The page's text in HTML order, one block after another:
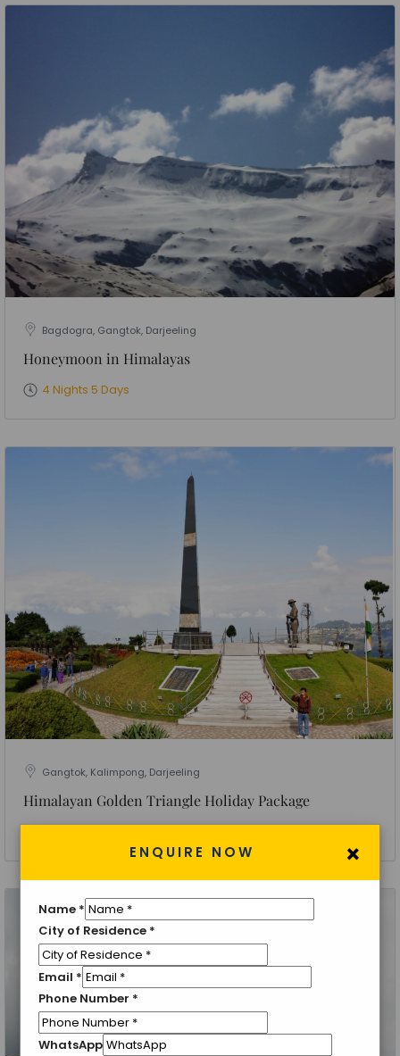
Bagdogra, Gangtok, Darjeeling
Honeymoon in Himalayas
4 Nights 5 Days
Gangtok, Kalimpong, Darjeeling
Himalayan Golden Triangle Holiday Package
×
ENQUIRE NOW
Name *
City of Residence *
Email *
Phone Number *
WhatsApp